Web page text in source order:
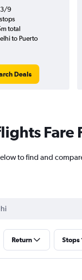
9
total
to Puerto
Deals
Fare
to find and
Return Stops